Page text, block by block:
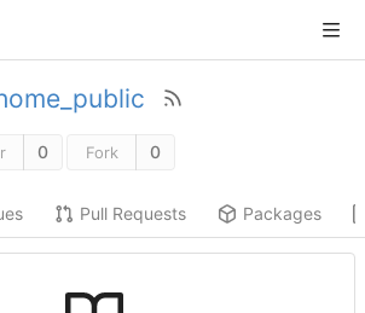
0 Fork 0
Pull Requests Packages